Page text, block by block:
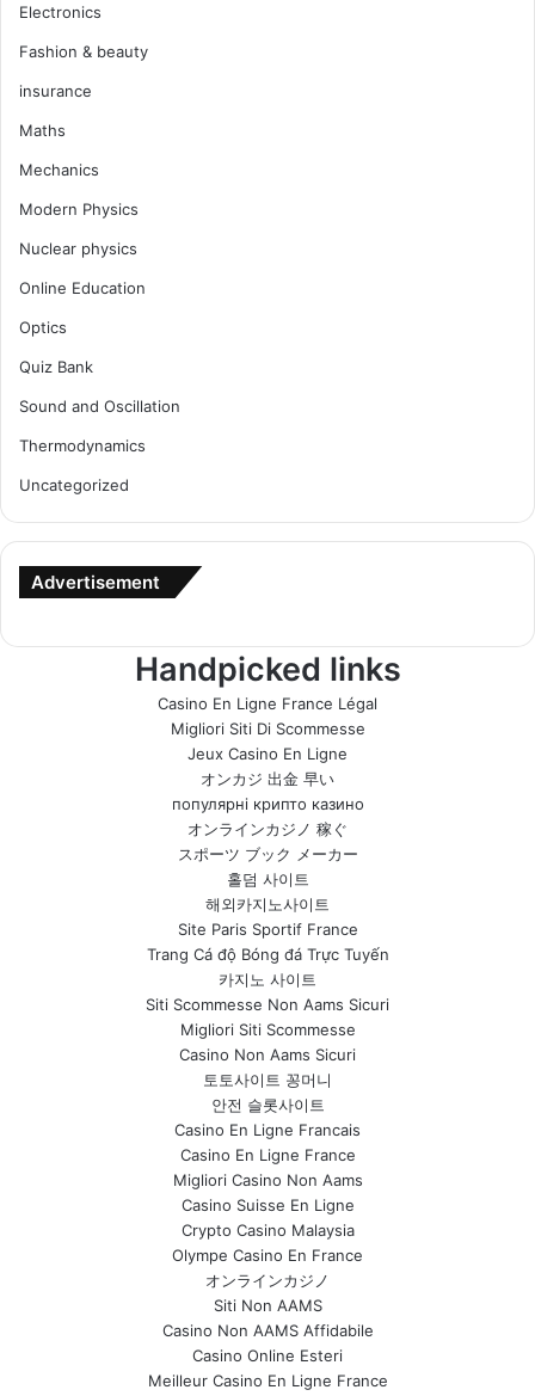
Electronics
Fashion & beauty
insurance
Maths
Mechanics
Modern Physics
Nuclear physics
Online Education
Optics
Quiz Bank
Sound and Oscillation
Thermodynamics
Uncategorized
Advertisement
Handpicked links
Casino En Ligne France Légal
Migliori Siti Di Scommesse
Jeux Casino En Ligne
オンカジ 出金 早い
популярні крипто казино
オンラインカジノ 稼ぐ
スポーツ ブック メーカー
홀덤 사이트
해외카지노사이트
Site Paris Sportif France
Trang Cá độ Bóng đá Trực Tuyến
카지노 사이트
Siti Scommesse Non Aams Sicuri
Migliori Siti Scommesse
Casino Non Aams Sicuri
토토사이트 꽁머니
안전 슬롯사이트
Casino En Ligne Francais
Casino En Ligne France
Migliori Casino Non Aams
Casino Suisse En Ligne
Crypto Casino Malaysia
Olympe Casino En France
オンラインカジノ
Siti Non AAMS
Casino Non AAMS Affidabile
Casino Online Esteri
Meilleur Casino En Ligne France